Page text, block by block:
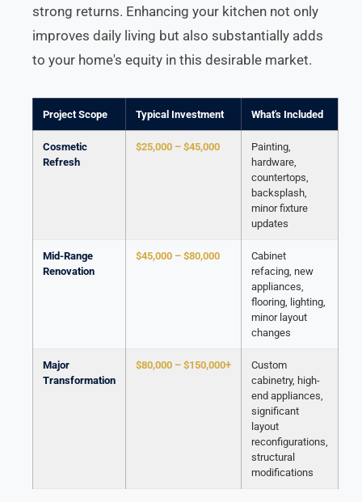
strong returns. Enhancing your kitchen not only
improves daily living but also substantially adds
to your home's equity in this desirable market.
Project Scope Typical Investment What's Included
Cosmetic
Refresh
$25,000 – $45,000
Painting,
hardware,
countertops,
backsplash,
minor fixture
updates
Mid-Range
Renovation
$45,000 – $80,000
Cabinet
refacing, new
appliances,
flooring, lighting,
minor layout
changes
Major
Transformation
$80,000 – $150,000+
Custom
cabinetry, high-
end appliances,
significant
layout
reconfigurations,
structural
modifications